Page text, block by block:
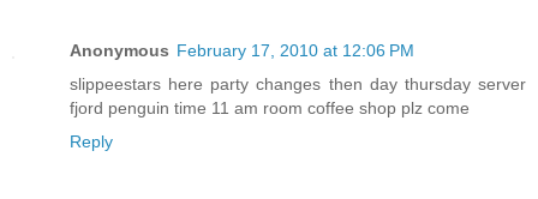
Anonymous February 17, 2010 at 12:06 PM
slippeestars here party changes then day thursday server
fjord penguin time 11 am room coffee shop plz come
Reply